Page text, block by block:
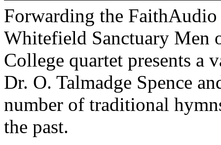
Forwarding the Faith
Whitefield Sanctuary Men
College quartet presents a
Dr. O. Talmadge Spence
number of traditional
the past.